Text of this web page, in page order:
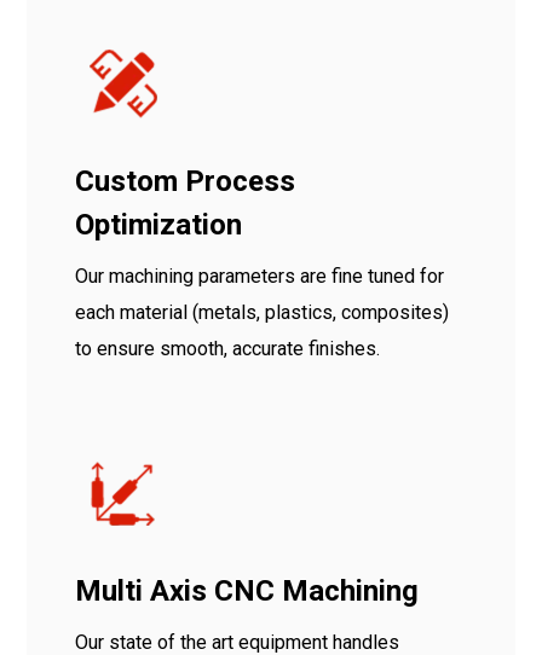
Custom Process
Optimization
Our machining parameters are fine tuned for
each material (metals, plastics, composites)
to ensure smooth, accurate finishes.
Multi Axis CNC Machining
Our state of the art equipment handles